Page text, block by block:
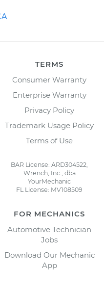
TERMS
Consumer Warranty
Enterprise Warranty
Privacy Policy
Trademark Usage Policy
Terms of Use
BAR License: ARD304522,
Wrench, Inc., dba
YourMechanic
FL License: MV108509
FOR MECHANICS
Automotive Technician
Jobs
Download Our Mechanic
App